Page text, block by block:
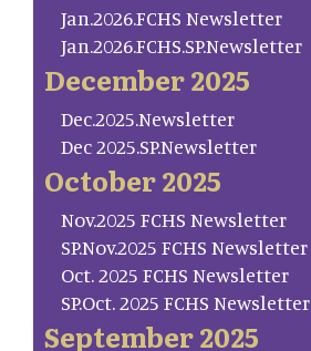
Jan.2026.FCHS Newsletter
Jan.2026.FCHS.SP.Newsletter
December 2025
Dec.2025.Newsletter
Dec 2025.SP.Newsletter
October 2025
Nov.2025 FCHS Newsletter
SP.Nov.2025 FCHS Newsletter
Oct. 2025 FCHS Newsletter
SP.Oct. 2025 FCHS Newsletter
September 2025